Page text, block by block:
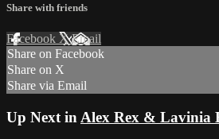
Share with friends
Facebook XEmail
Share on Facebook
Share on X
Share via Email
Up Next in Alex Rex & Lavinia